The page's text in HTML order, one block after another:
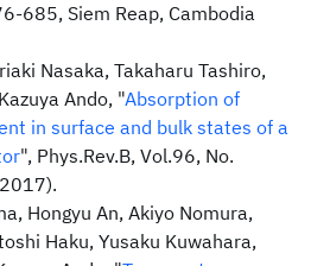
685, Siem Reap, Cambodia
Nasaka, Takaharu Tashiro,
Ando, "Absorption of
in surface and bulk states of a
", Phys.Rev.B, Vol.96, No.
Hongyu An, Akiyo Nomura,
Haku, Yusaku Kuwahara,